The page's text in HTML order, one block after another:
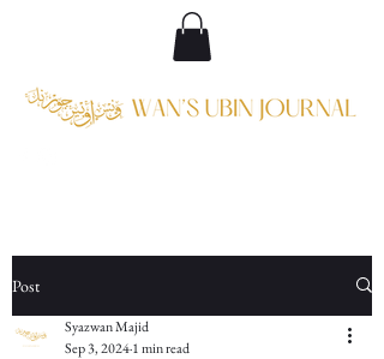
Post
Syazwan Majid
Sep 3, 20241 min read